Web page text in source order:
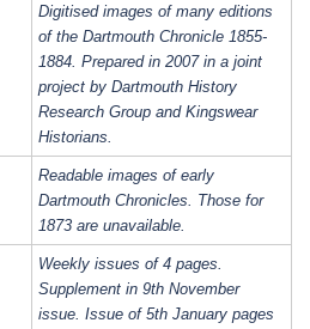
Digitised images of many editions
of the Dartmouth Chronicle 1855-
1884. Prepared in 2007 in a joint
project by Dartmouth History
Research Group and Kingswear
Historians.
Readable images of early
Dartmouth Chronicles. Those for
1873 are unavailable.
Weekly issues of 4 pages.
Supplement in 9th November
issue. Issue of 5th January pages